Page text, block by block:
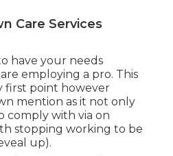
Care Services
have your needs
employing a pro. This
first point however
mention as it not only
comply with via on
stopping working to be
up).